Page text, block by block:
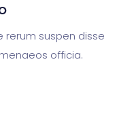
rerum suspen disse
officia.